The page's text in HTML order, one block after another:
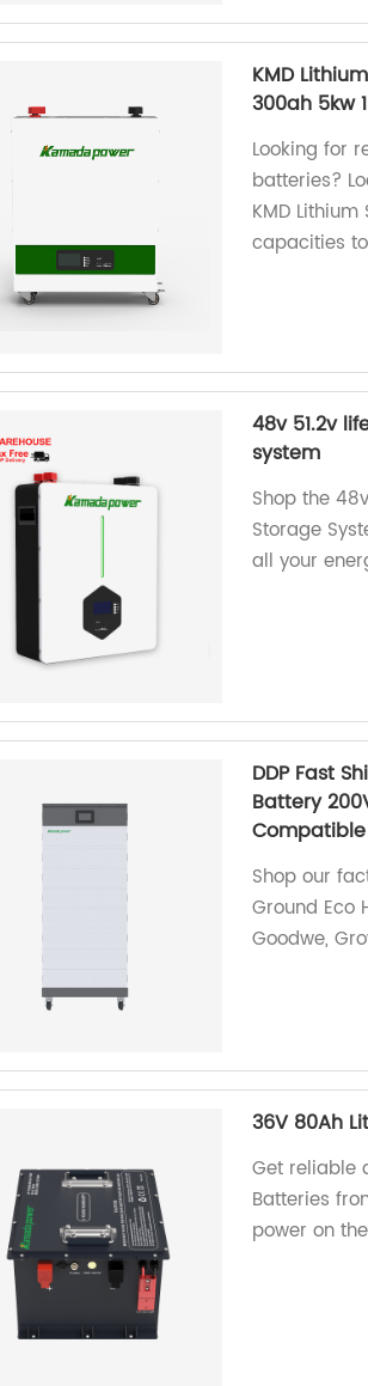
KMD
300ah 5kw
Looking for
batteries?
KMD
capacities
48v 51.2v
system
Shop the
Storage
all your
DDP Fast
Battery
Shop our
Ground Eco
Goodwe,
36V 80Ah
Get reliable
Batteries
power on